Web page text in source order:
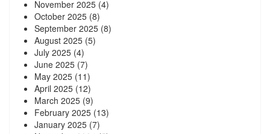
November 2025 (4)
October 2025 (8)
September 2025 (8)
August 2025 (5)
July 2025 (4)
June 2025 (7)
May 2025 (11)
April 2025 (12)
March 2025 (9)
February 2025 (13)
January 2025 (7)